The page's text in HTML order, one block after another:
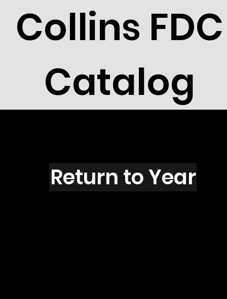
Collins FDC
Catalog
P1503
Return to Year